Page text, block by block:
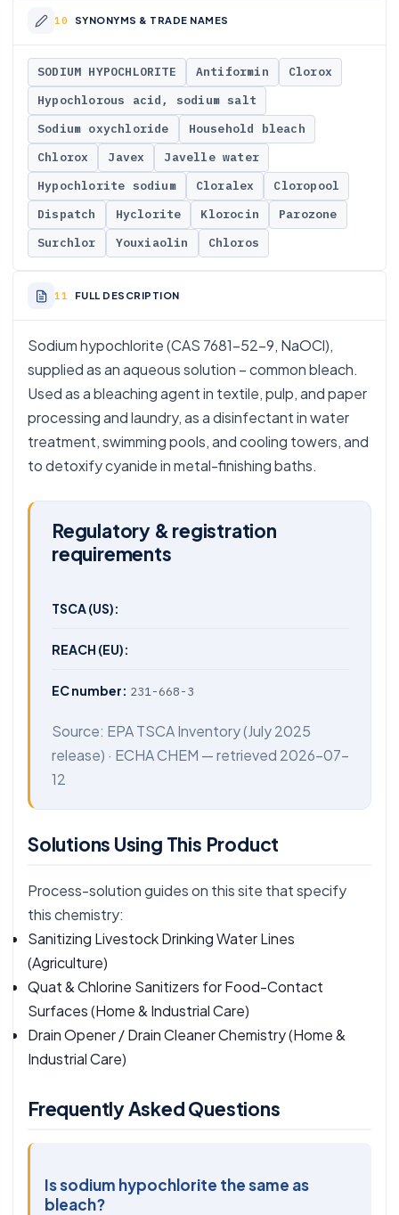
SYNONYMS & TRADE NAMES
SODIUM HYPOCHLORITE Antiformin
Clorox
Hypochlorous acid, sodium salt
Sodium oxychloride
Household bleach
Chlorox
Javex
Javelle water
Hypochlorite sodium
Cloralex
Cloropool
Dispatch
Hyclorite Klorocin
Parozone
Surchlor
Youxiaolin Chloros
FULL DESCRIPTION
Sodium hypochlorite (CAS 7681-52-9, NaOCl),
supplied as an aqueous solution – common bleach.
Used as a bleaching agent in textile, pulp, and paper
processing and laundry, as a disinfectant in water
treatment, swimming pools, and cooling towers, and
to detoxify cyanide in metal-finishing baths.
Regulatory & registration
requirements
TSCA (US):
REACH (EU):
EC number: 231-668-3
Source: EPA TSCA Inventory(July 2025
release) · ECHA CHEM — retrieved 2026-07-
12
Solutions Using This Product
Process-solution guides on this site that specify
this chemistry:
Sanitizing Livestock Drinking Water Lines
(Agriculture)
Quat & Chlorine Sanitizers for Food-Contact
Surfaces(Home & Industrial Care)
Drain Opener / Drain Cleaner Chemistry(Home &
Industrial Care)
Frequently Asked Questions
Is sodium hypochlorite the same as
bleach?